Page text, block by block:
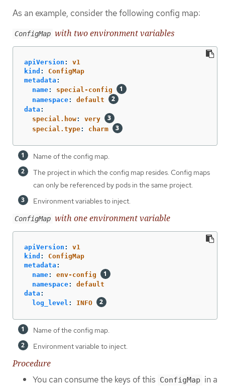
As an example, consider the following config map:
ConfigMap with two environment variables
apiVersion :
v1
kind :
ConfigMap
metadata :
name:
special-config
namespace:
default
data :
special.how:
very
special.type: charm
Name of the config map.
The project in which the config map resides. Config maps
can only be referenced by pods in the same project.
Environment variables to inject.
ConfigMap with one environment variable
apiVersion :
v1
kind :
ConfigMap
metadata :
name:
env-config
namespace:
default
data :
log_level : INFO
Name of the config map.
Environment variable to inject.
Procedure
You can consume the keys of this ConfigMap in a